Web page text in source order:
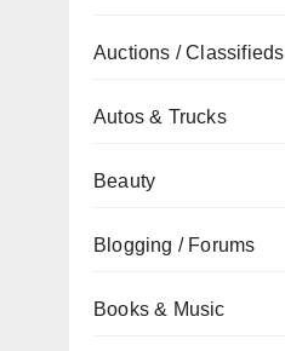
Auctions / Classifieds
Autos & Trucks
Beauty
Blogging / Forums
Books & Music